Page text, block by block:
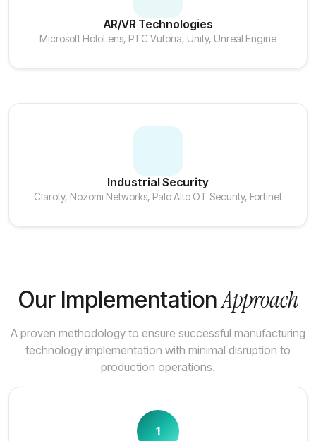
AR/VR Technologies
Microsoft HoloLens, PTC Vuforia, Unity, Unreal Engine
Industrial Security
Claroty, Nozomi Networks, Palo Alto OT Security, Fortinet
Our ImplementationApproach
A proven methodology to ensure successful manufacturing
technology implementation with minimal disruption to
production operations.
1